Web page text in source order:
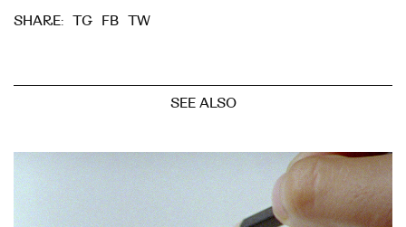
SHARE: TG FB TW
SEE ALSO